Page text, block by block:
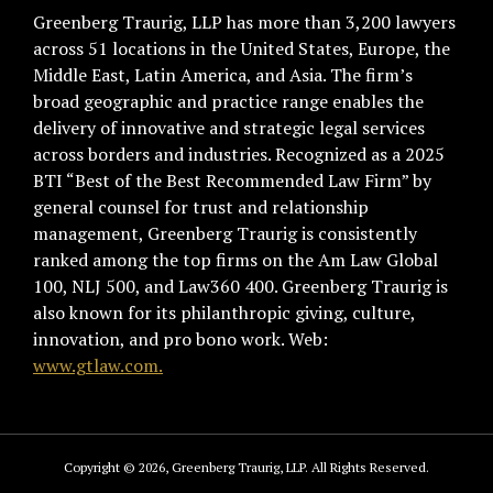
Greenberg Traurig, LLP has more than 3,200 lawyers
across 51 locations in the United States, Europe, the
Middle East, Latin America, and Asia. The firm’s
broad geographic and practice range enables the
delivery of innovative and strategic legal services
across borders and industries. Recognized as a 2025
BTI “Best of the Best Recommended Law Firm” by
general counsel for trust and relationship
management, Greenberg Traurig is consistently
ranked among the top firms on the Am Law Global
100, NLJ 500, and Law360 400. Greenberg Traurig is
also known for its philanthropic giving, culture,
innovation, and pro bono work. Web:
www.gtlaw.com.
Copyright © 2026, Greenberg Traurig, LLP. All Rights Reserved.